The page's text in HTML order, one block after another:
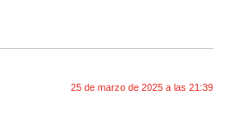
25 de marzo de 2025 a las 21:39